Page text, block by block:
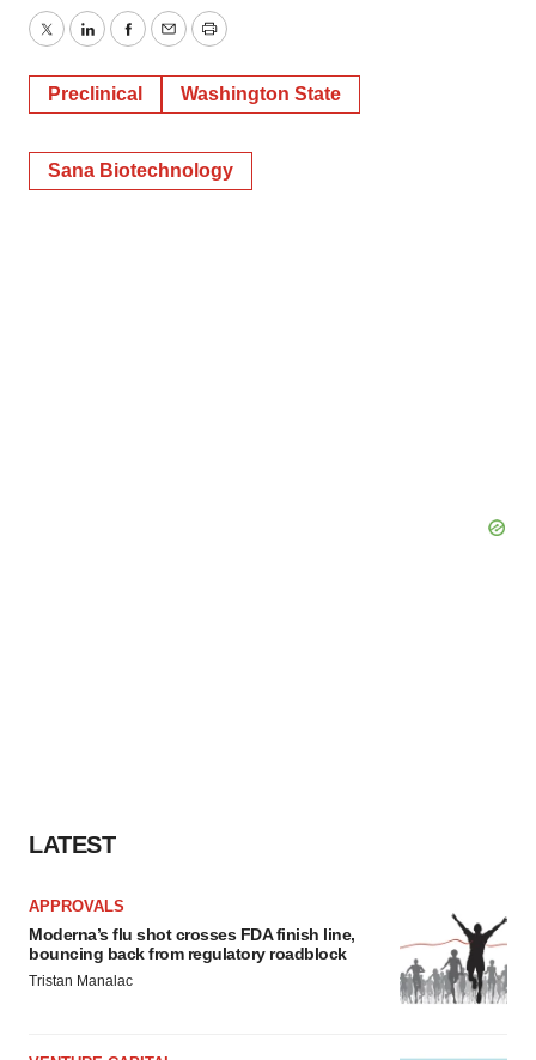
TwitterLinkedInFacebook
EmailPrint
Preclinical Washington State
Sana Biotechnology
LATEST
APPROVALS
Moderna’s flu shot crosses FDA finish line,
bouncing back from regulatory roadblock
Tristan Manalac